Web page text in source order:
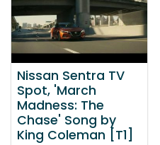
Nissan Sentra TV
Spot, 'March
Madness: The
Chase' Song by
King Coleman [T1]